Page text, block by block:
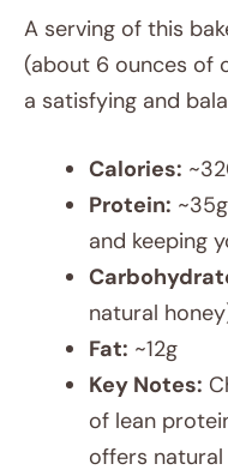
A serving of this
(about 6 ounces of
a satisfying and
Calories:
Protein:
and keeping
natural
Fat: ~12g
Key Notes:
of lean
offers